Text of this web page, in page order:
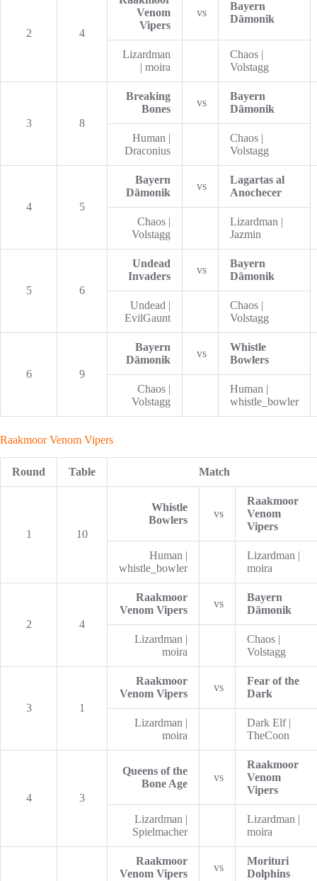
2 4
Venom
Vipers
vs
Bayern
Dämonik
Lizardman
| moira
Chaos |
Volstagg
3 8
Breaking
Bones
vs
Bayern
Dämonik
Human |
Draconius
Chaos |
Volstagg
4 5
Bayern
Dämonik
vs
Lagartas al
Anochecer
Chaos |
Volstagg
Lizardman |
Jazmin
5 6
Undead
Invaders
vs
Bayern
Dämonik
Undead |
EvilGaunt
Chaos |
Volstagg
6 9
Bayern
Dämonik
vs
Whistle
Bowlers
Chaos |
Volstagg
Human |
whistle_bowler
Raakmoor Venom Vipers
Round Table Match
1 10
Whistle
Bowlers
vs
Raakmoor
Venom
Vipers
Human |
whistle_bowler
Lizardman |
moira
2 4
Raakmoor
Venom Vipers
vs
Bayern
Dämonik
Lizardman |
moira
Chaos |
Volstagg
3 1
Raakmoor
Venom Vipers
vs
Fear of the
Dark
Lizardman |
moira
Dark Elf |
TheCoon
4 3
Queens of the
Bone Age
vs
Raakmoor
Venom
Vipers
Lizardman |
Spielmacher
Lizardman |
moira
Raakmoor
Venom Vipers
vs
Morituri
Dolphins